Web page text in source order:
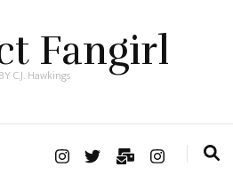
Fangirl
BY C.J. Hawkings